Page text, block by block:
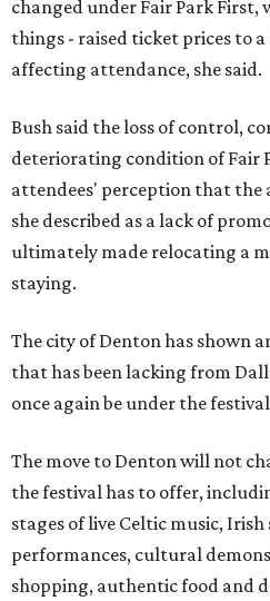
changed under Fair Park First,
things - raised ticket prices to
affecting attendance, she said.
Bush said the loss of control,
deteriorating condition of Fair
attendees' perception that the
she described as a lack of
ultimately made relocating a
staying.
The city of Denton has shown
that has been lacking from
once again be under the
The move to Denton will not
the festival has to offer,
stages of live Celtic music,
performances, cultural
shopping, authentic food and